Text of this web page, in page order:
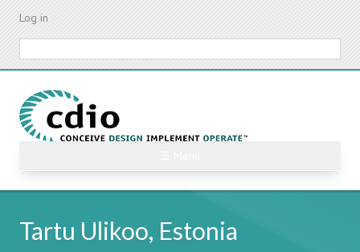
Skip
content
Log in
Tartu Ulikoo, Estonia